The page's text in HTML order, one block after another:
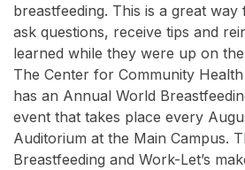
breastfeeding. This is a great
ask questions, receive tips and
learned while they were up on
The Center for Community
has an Annual World
event that takes place every
Auditorium at the Main Campus.
Breastfeeding and Work-Let’s